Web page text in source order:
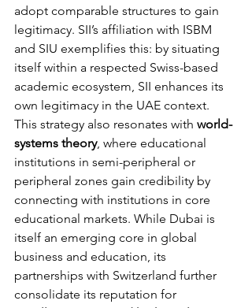
adopt comparable structures to gain
legitimacy. SII’s affiliation with ISBM
and SIU exemplifies this: by situating
itself within a respected Swiss-based
academic ecosystem, SII enhances its
own legitimacy in the UAE context.
This strategy also resonates with world-
systems theory, where educational
institutions in semi-peripheral or
peripheral zones gain credibility by
connecting with institutions in core
educational markets. While Dubai is
itself an emerging core in global
business and education, its
partnerships with Switzerland further
consolidate its reputation for